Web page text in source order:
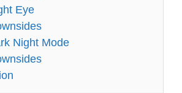
Eye
Night Mode